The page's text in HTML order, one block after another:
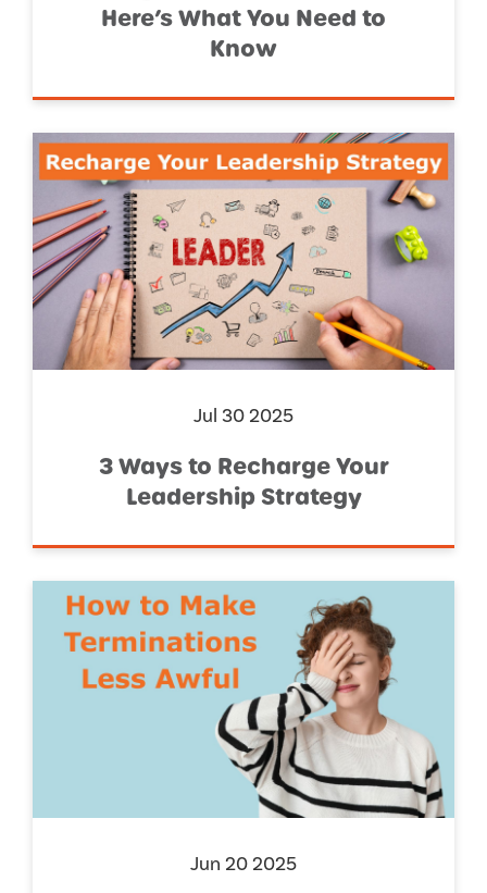
Here’s What You Need to
Know
Jul 30 2025
3 Ways to Recharge Your
Leadership Strategy
Jun 20 2025